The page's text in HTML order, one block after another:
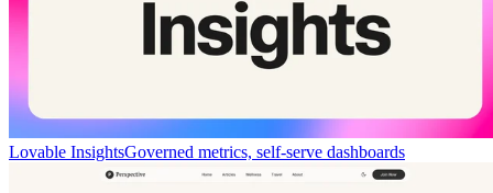
Lovable InsightsGoverned metrics, self-serve dashboards